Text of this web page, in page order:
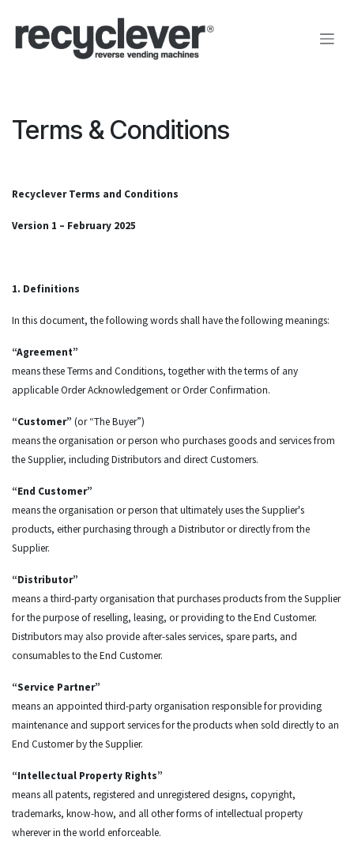
Terms & Conditions
Recyclever Terms and Conditions
Version 1 – February 2025
1. Definitions
In this document, the following words shall have the following meanings:
“Agreement”
means these Terms and Conditions, together with the terms of any
applicable Order Acknowledgement or Order Confirmation.
“Customer” (or “The Buyer”)
means the organisation or person who purchases goods and services from
the Supplier, including Distributors and direct Customers.
“End Customer”
means the organisation or person that ultimately uses the Supplier's
products, either purchasing through a Distributor or directly from the
Supplier.
“Distributor”
means a third-party organisation that purchases products from the Supplier
for the purpose of reselling, leasing, or providing to the End Customer.
Distributors may also provide after-sales services, spare parts, and
consumables to the End Customer.
“Service Partner”
means an appointed third-party organisation responsible for providing
maintenance and support services for the products when sold directly to an
End Customer by the Supplier.
“Intellectual Property Rights”
means all patents, registered and unregistered designs, copyright,
trademarks, know-how, and all other forms of intellectual property
wherever in the world enforceable.